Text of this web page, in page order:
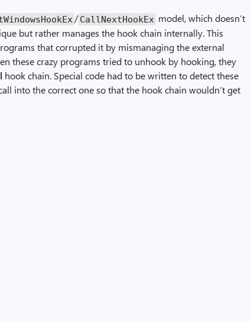
/ CallNextHookEx model, which doesn’t
but rather manages the hook chain internally. This
that corrupted it by mismanaging the external
these crazy programs tried to unhook by hooking, they
hook chain. Special code had to be written to detect these
into the correct one so that the hook chain wouldn’t get